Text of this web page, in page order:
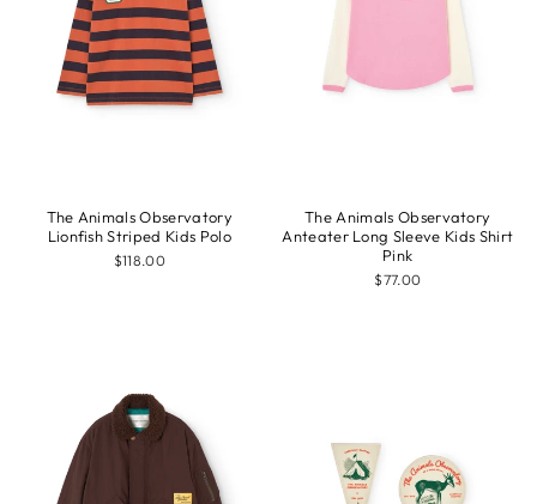
The Animals Observatory
Lionfish Striped Kids Polo
$118.00
The Animals Observatory
Anteater Long Sleeve Kids Shirt
Pink
$77.00